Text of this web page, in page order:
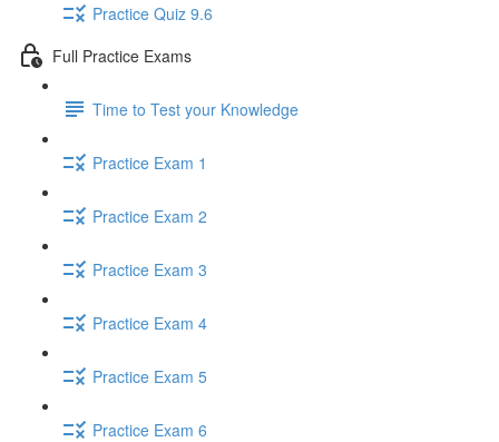
Practice Quiz 9.6
Full Practice Exams
Time to Test your Knowledge
Practice Exam 1
Practice Exam 2
Practice Exam 3
Practice Exam 4
Practice Exam 5
Practice Exam 6